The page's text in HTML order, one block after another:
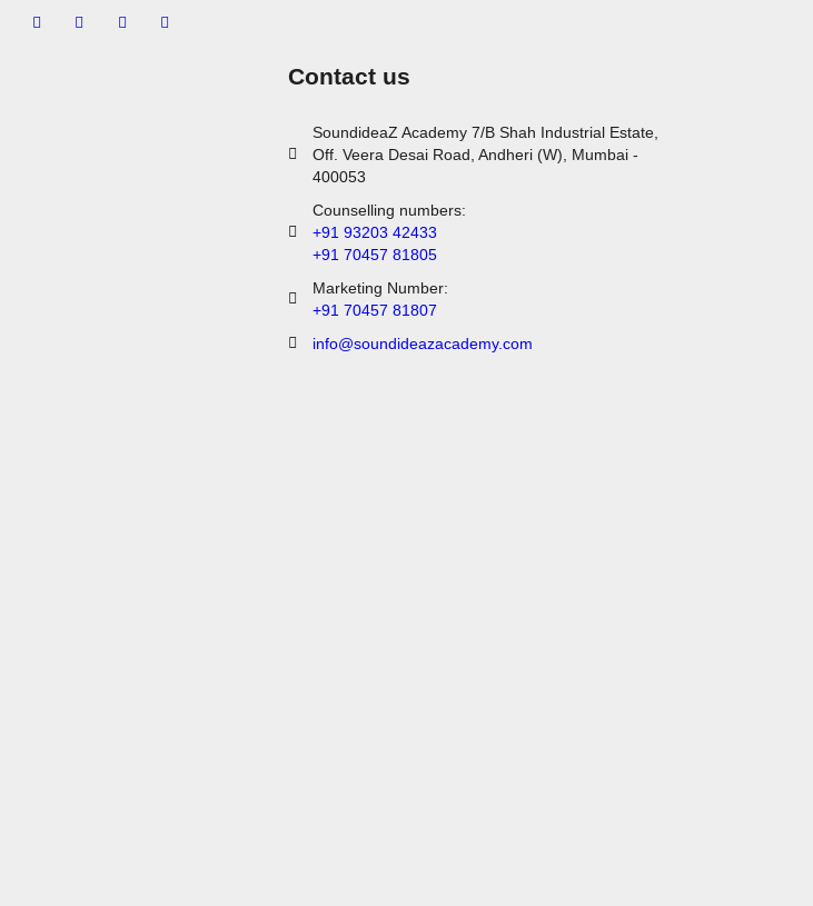
Contact us
SoundideaZ Academy 7/B Shah Industrial Estate,
Off. Veera Desai Road, Andheri (W), Mumbai -
400053
Counselling numbers:
+91 93203 42433
+91 70457 81805
Marketing Number:
+91 70457 81807
info@soundideazacademy.com